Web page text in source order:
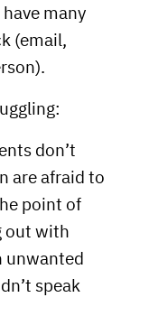
many
(email,
don’t
are afraid to
point of
out with
unwanted
speak